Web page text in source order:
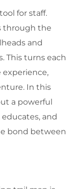
for staff.
through the
and
This turns each
In this
a powerful
and
bond between